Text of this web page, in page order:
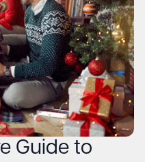
Guide to